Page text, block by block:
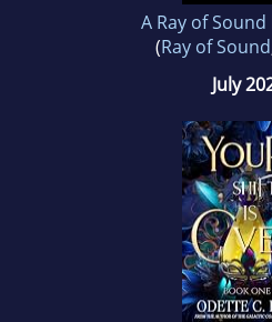
A Ray of
(Ray of Sound
July